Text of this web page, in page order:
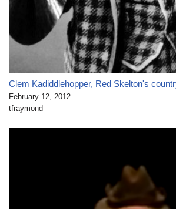
Clem Kadiddlehopper, Red Skelton's
February 12, 2012
tfraymond